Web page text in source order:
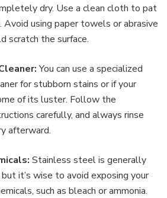
dry. Use a clean cloth to pat
Avoid using paper towels or abrasive
scratch the surface.
You can use a specialized
for stubborn stains or if your
of its luster. Follow the
carefully, and always rinse
afterward.
Stainless steel is generally
it’s wise to avoid exposing your
such as bleach or ammonia.